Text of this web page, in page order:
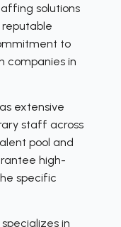
solutions
reputable
to
companies in
extensive
staff across
pool and
high-
specific
specializes in